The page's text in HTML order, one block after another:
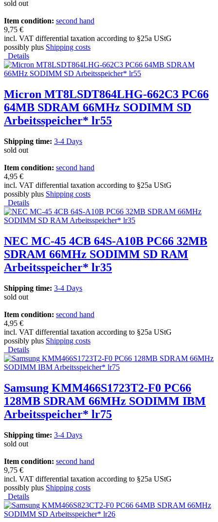
sold out
Item condition: second hand
9,75 €
incl. VAT differential taxation according to §25a UStG
possibly plus Shipping costs
Details
Micron MT8LSDT864LHG-662C3 PC66
64MB SDRAM 66MHz SODIMM SD
Arbeitsspeicher* lr55
Shipping time: 3-4 Days
sold out
Item condition: second hand
4,95 €
incl. VAT differential taxation according to §25a UStG
possibly plus Shipping costs
Details
NEC MC-45 4CB 64S-A10B PC66 32MB
SDRAM 66MHz SODIMM SD RAM
Arbeitsspeicher* lr35
Shipping time: 3-4 Days
sold out
Item condition: second hand
4,95 €
incl. VAT differential taxation according to §25a UStG
possibly plus Shipping costs
Details
Samsung KMM466S1723T2-F0 PC66
128MB SDRAM 66MHz SODIMM IBM
Arbeitsspeicher* lr75
Shipping time: 3-4 Days
sold out
Item condition: second hand
9,75 €
incl. VAT differential taxation according to §25a UStG
possibly plus Shipping costs
Details